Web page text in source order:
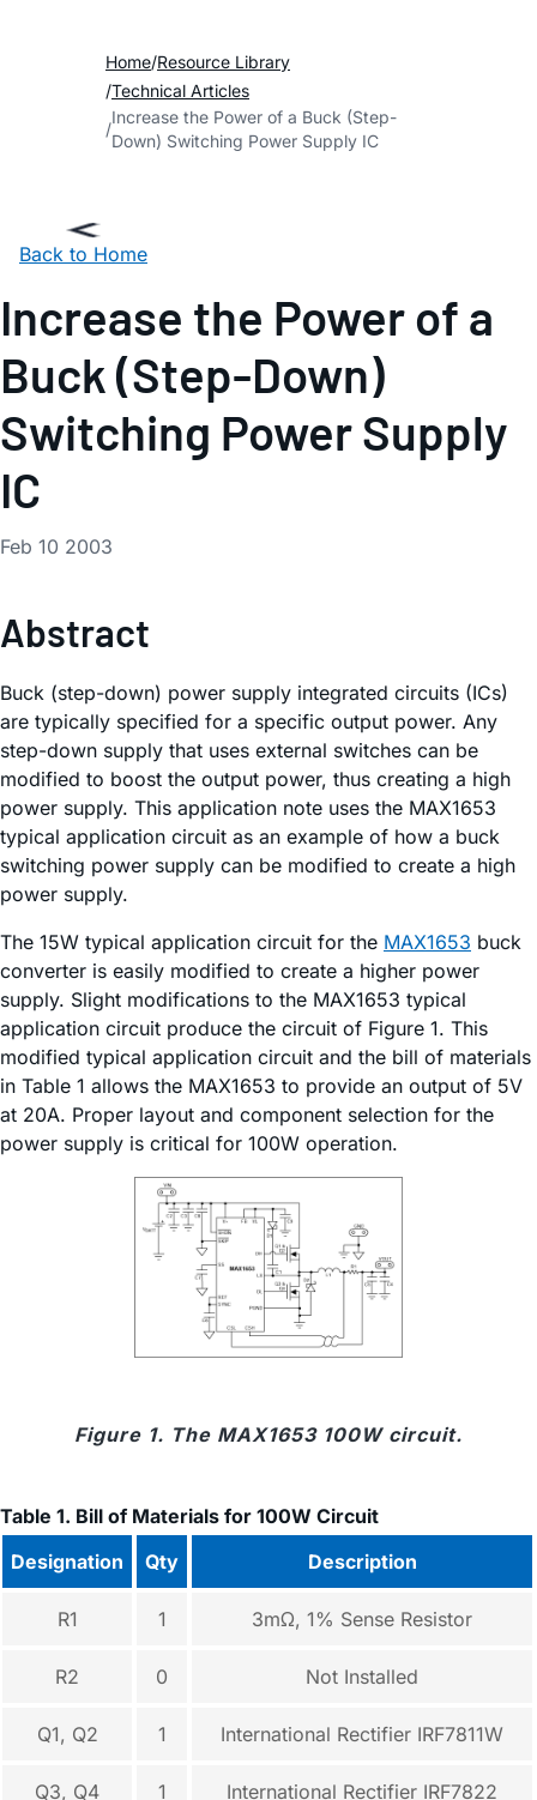
Home Resource Library
Technical Articles
Increase the Power of a Buck (Step-
Down) Switching Power Supply IC
Back to Home
Increase the Power of a
Buck (Step-Down)
Switching Power Supply
IC
Feb 10 2003
Abstract
Buck (step-down) power supply integrated circuits (ICs)
are typically specified for a specific output power. Any
step-down supply that uses external switches can be
modified to boost the output power, thus creating a high
power supply. This application note uses the MAX1653
typical application circuit as an example of how a buck
switching power supply can be modified to create a high
power supply.
The 15W typical application circuit for the MAX1653 buck
converter is easily modified to create a higher power
supply. Slight modifications to the MAX1653 typical
application circuit produce the circuit of Figure 1. This
modified typical application circuit and the bill of materials
in Table 1 allows the MAX1653 to provide an output of 5V
at 20A. Proper layout and component selection for the
power supply is critical for 100W operation.
Figure 1. The MAX1653 100W circuit.
Table 1. Bill of Materials for 100W Circuit
Designation
Qty Description
R1 1 3mΩ, 1% Sense Resistor
R2 0 Not Installed
Q1, Q2 1 International Rectifier IRF7811W
Q3, Q4 1 International Rectifier IRF7822